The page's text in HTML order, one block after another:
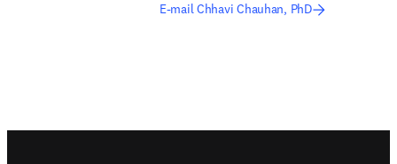
E-mail Chhavi Chauhan, PhD